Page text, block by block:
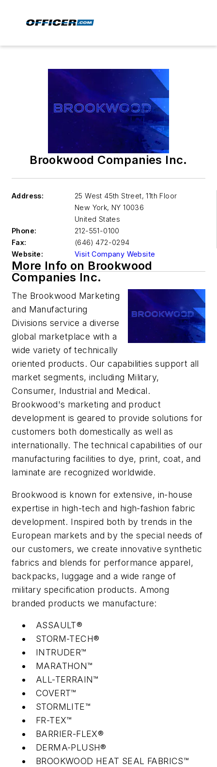
Brookwood Companies Inc.
Address:
25 West 45th Street, 11th Floor
New York, NY 10036
United States
Phone:
212-551-0100
Fax:
(646) 472-0294
Website:
Visit Company Website
More Info on Brookwood
Companies Inc.
The Brookwood Marketing
and Manufacturing
Divisions service a diverse
global marketplace with a
wide variety of technically
oriented products. Our capabilities support all
market segments, including Military,
Consumer, Industrial and Medical.
Brookwood's marketing and product
development is geared to provide solutions for
customers both domestically as well as
internationally. The technical capabilities of our
manufacturing facilities to dye, print, coat, and
laminate are recognized worldwide.
Brookwood is known for extensive, in-house
expertise in high-tech and high-fashion fabric
development. Inspired both by trends in the
European markets and by the special needs of
our customers, we create innovative synthetic
fabrics and blends for performance apparel,
backpacks, luggage and a wide range of
military specification products. Among
branded products we manufacture:
ASSAULT®
STORM-TECH®
INTRUDER™
MARATHON™
ALL-TERRAIN™
COVERT™
STORMLITE™
FR-TEX™
BARRIER-FLEX®
DERMA-PLUSH®
BROOKWOOD HEAT SEAL FABRICS™